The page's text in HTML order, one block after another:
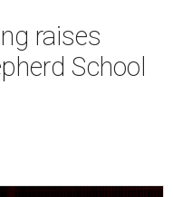
raises
School